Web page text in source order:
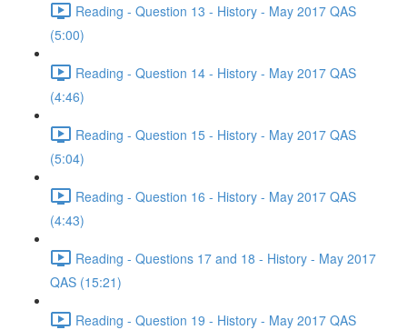
Reading - Question 13 - History - May 2017 QAS
(5:00)
Reading - Question 14 - History - May 2017 QAS
(4:46)
Reading - Question 15 - History - May 2017 QAS
(5:04)
Reading - Question 16 - History - May 2017 QAS
(4:43)
Reading - Questions 17 and 18 - History - May 2017
QAS (15:21)
Reading - Question 19 - History - May 2017 QAS